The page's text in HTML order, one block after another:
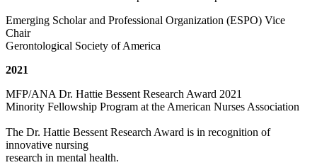
Emerging Scholar and Professional Organization (ESPO) Vice
Chair
Gerontological Society of America
2021
MFP/ANA Dr. Hattie Bessent Research Award 2021
Minority Fellowship Program at the American Nurses Association
The Dr. Hattie Bessent Research Award is in recognition of
innovative nursing
research in mental health.